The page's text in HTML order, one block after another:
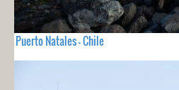
Puerto Natales - Chile